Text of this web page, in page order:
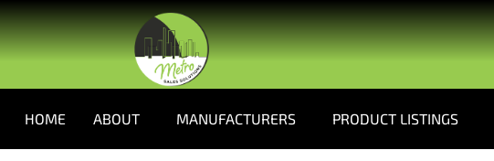
HOME ABOUT MANUFACTURERS PRODUCT LISTINGS